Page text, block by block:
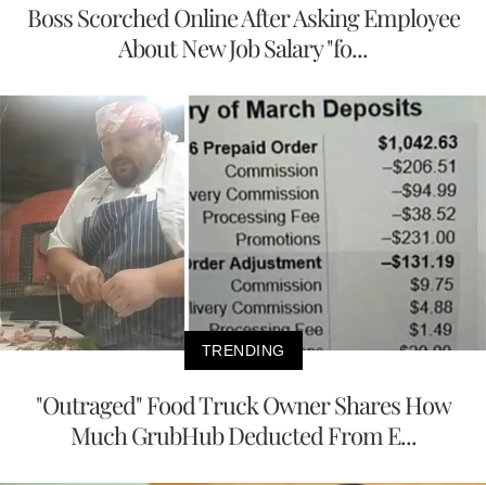
Boss Scorched Online After Asking Employee
About New Job Salary "fo...
TRENDING
"Outraged" Food Truck Owner Shares How
Much GrubHub Deducted From E...